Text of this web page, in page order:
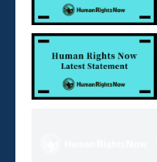
Volunteer